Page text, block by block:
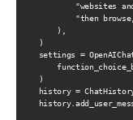
"websites
"then
        ),
    )
settings =
    )
history =